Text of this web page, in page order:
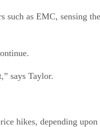
such as EMC, sensing
says Taylor.
hikes, depending